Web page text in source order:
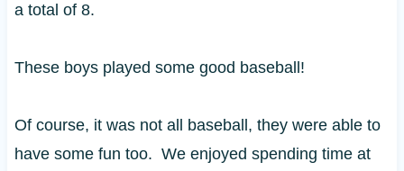
a total of 8.
These boys played some good baseball!
Of course, it was not all baseball, they were able to
have some fun too. We enjoyed spending time at